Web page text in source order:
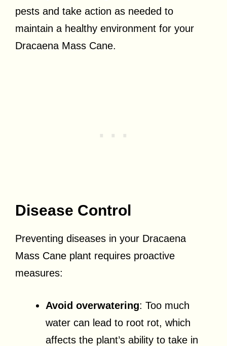
pests and take action as needed to
maintain a healthy environment for your
Dracaena Mass Cane.
Disease Control
Preventing diseases in your Dracaena
Mass Cane plant requires proactive
measures:
Avoid overwatering: Too much
water can lead to root rot, which
affects the plant’s ability to take in